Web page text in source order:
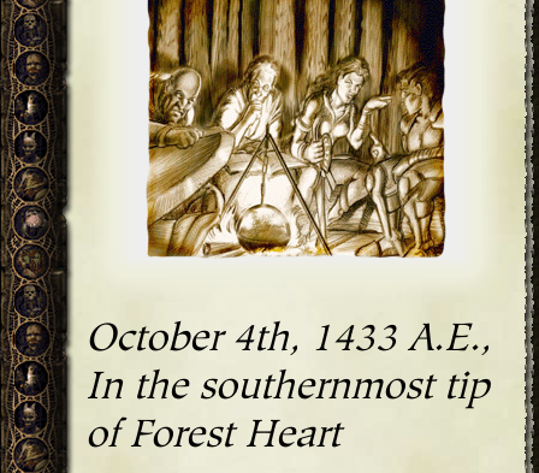
October 4th, 1433 A.E.,
In the southernmost tip
of Forest Heart